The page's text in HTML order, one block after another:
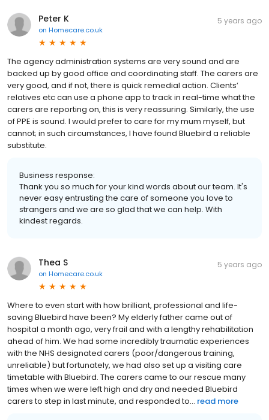
Peter K
on Homecare.co.uk
5 years ago
The agency administration systems are very sound and are
backed up by good office and coordinating staff. The carers are
very good, and if not, there is quick remedial action. Clients’
relatives etc can use a phone app to track in real-time what the
carers are reporting on, this is very reassuring. Similarly, the use
of PPE is sound. I would prefer to care for my mum myself, but
cannot; in such circumstances, I have found Bluebird a reliable
substitute.
Business response:
Thank you so much for your kind words about our team. It's
never easy entrusting the care of someone you love to
strangers and we are so glad that we can help. With
kindest regards.
Thea S
on Homecare.co.uk
5 years ago
Where to even start with how brilliant, professional and life-
saving Bluebird have been? My elderly father came out of
hospital a month ago, very frail and with a lengthy rehabilitation
ahead of him. We had some incredibly traumatic experiences
with the NHS designated carers (poor/dangerous training,
unreliable) but fortunately, we had also set up a visiting care
timetable with Bluebird. The carers came to our rescue many
times when we were left high and dry and needed Bluebird
carers to step in last minute, and responded to... read more